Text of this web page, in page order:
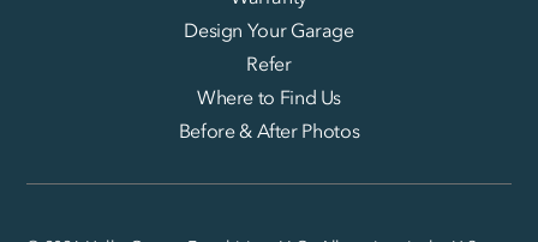
Design Your Garage
Refer
Where to Find Us
Before & After Photos